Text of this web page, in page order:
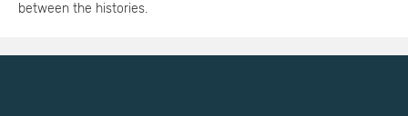
between the histories.